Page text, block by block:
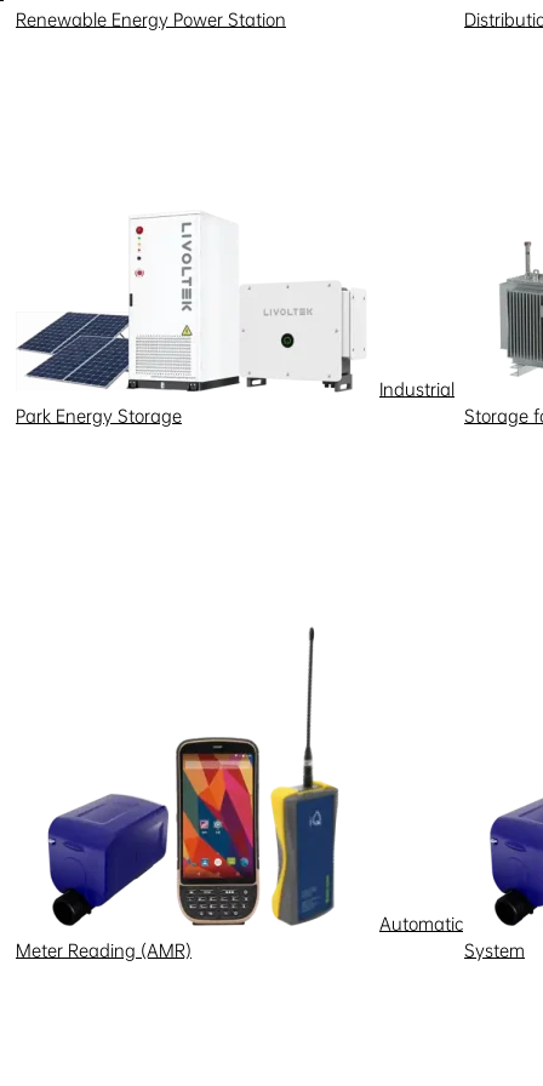
Renewable Energy Power Station
Industrial
Park Energy Storage
Storage
Automatic
Meter Reading (AMR)
System